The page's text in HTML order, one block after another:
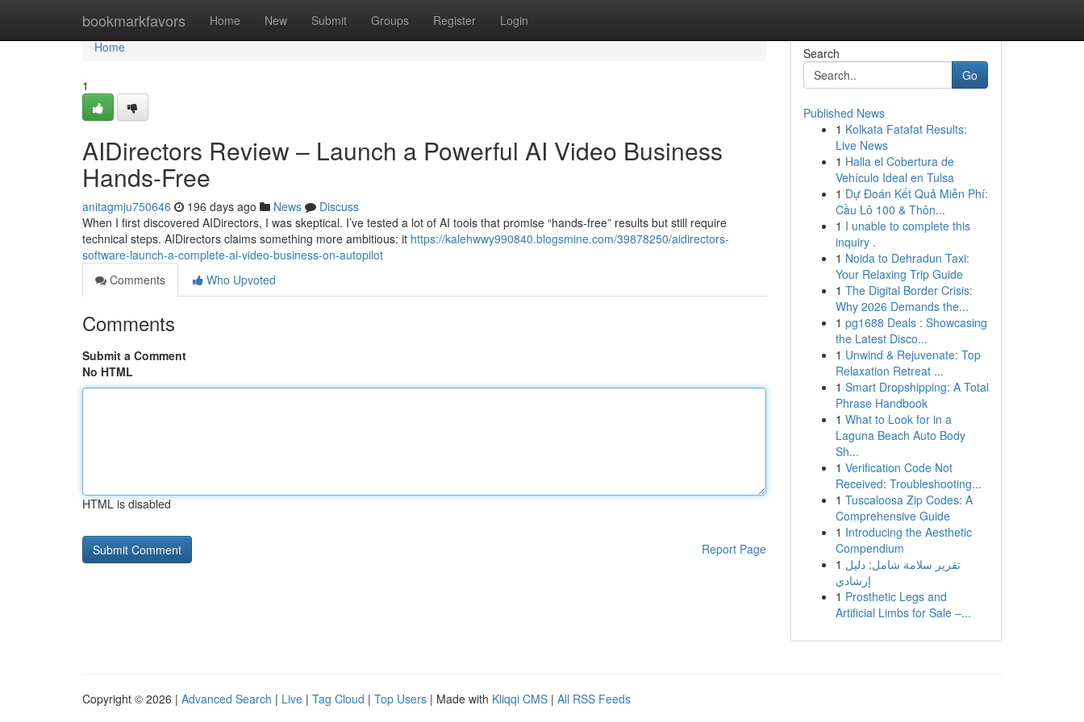
bookmarkfavors Home New Submit Groups Register Login
Home
Home
1
AIDirectors Review – Launch a Powerful AI Video Business
Hands-Free
anitagmju750646 196 days ago News
Discuss
When I first discovered AIDirectors, I was skeptical. I’ve tested a lot of AI tools that promise “hands-free” results but still require
technical steps. AIDirectors claims something more ambitious: it https://kalehwwy990840.blogsmine.com/39878250/aidirectors-
software-launch-a-complete-ai-video-business-on-autopilot
Comments
Who Upvoted
Comments
Submit a Comment
No HTML
HTML is disabled
Report Page
Search
Go
Published News
1 Kolkata Fatafat Results:
Live News
1 Halla el Cobertura de
Vehículo Ideal en Tulsa
1 Dự Đoán Kết Quả Miễn Phí:
Cầu Lô 100 & Thôn...
1 I unable to complete this
inquiry .
1 Noida to Dehradun Taxi:
Your Relaxing Trip Guide
1 The Digital Border Crisis:
Why 2026 Demands the...
1 pg1688 Deals : Showcasing
the Latest Disco...
1 Unwind & Rejuvenate: Top
Relaxation Retreat ...
1 Smart Dropshipping: A Total
Phrase Handbook
1 What to Look for in a
Laguna Beach Auto Body
Sh...
1 Verification Code Not
Received: Troubleshooting...
1 Tuscaloosa Zip Codes: A
Comprehensive Guide
1 Introducing the Aesthetic
Compendium
1 تقرير سلامة شامل: دليل
إرشادي
1 Prosthetic Legs and
Artificial Limbs for Sale –...
Copyright © 2026 | Advanced Search | Live | Tag Cloud | Top Users | Made with Kliqqi CMS | All RSS Feeds